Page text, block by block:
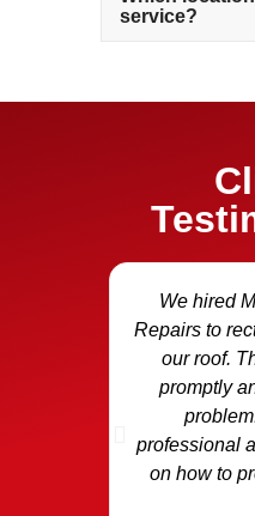
service?
We hired
Repairs to
our roof.
promptly
professional
on how to